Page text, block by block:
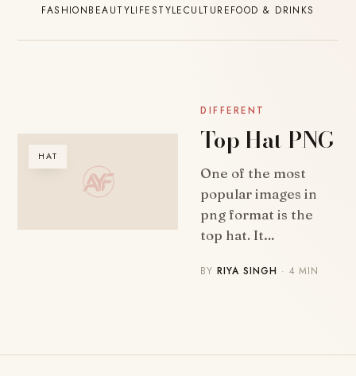
FASHIONBEAUTYLIFESTYLECULTUREFOOD & DRINKS
HAT
DIFFERENT
Top Hat PNG
One of the most
popular images in
png format is the
top hat. It…
BYRIYA SINGH · 4 MIN